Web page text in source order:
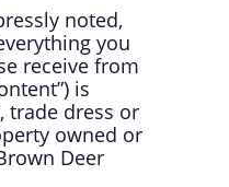
noted,
you
receive from
is
trade dress or
owned or
Deer